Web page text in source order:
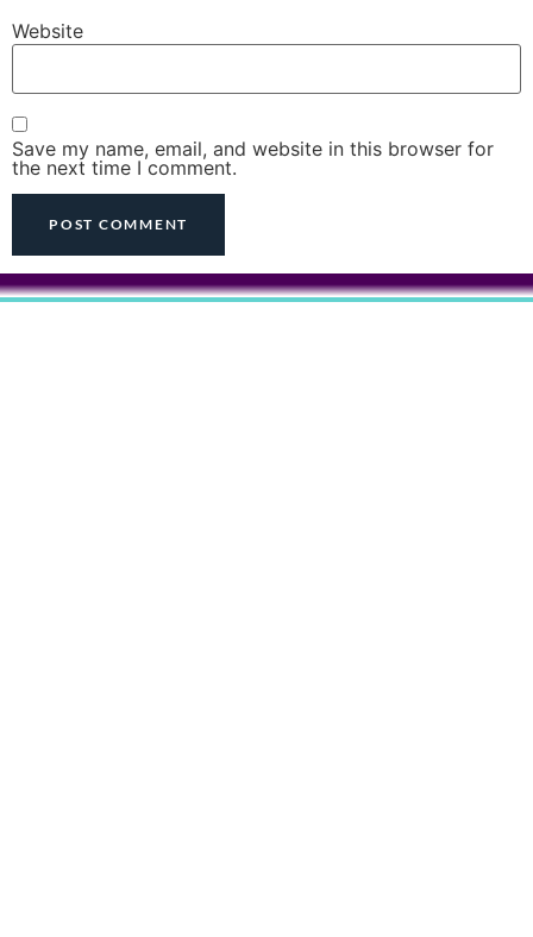
Website
Save my name, email, and website in this browser for
the next time I comment.